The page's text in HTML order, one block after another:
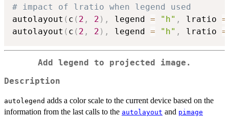
# impact of lratio when legend used
autolayout ( c ( 2 , 2 ) , legend = "h" , lratio =
autolayout ( c ( 2 , 2 ) , legend = "h" , lratio =
Add legend to projected image.
Description
autolegend adds a color scale to the current device based on the
information from the last calls to the autolayout and pimage